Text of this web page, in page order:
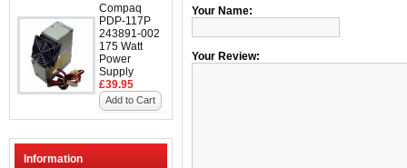
Compaq
PDP-117P
243891-002
175 Watt
Power
Supply
£39.95
Add to Cart
Information
Your Name:
Your Review: